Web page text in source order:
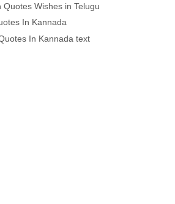
Quotes Wishes in Telugu
In Kannada
In Kannada text